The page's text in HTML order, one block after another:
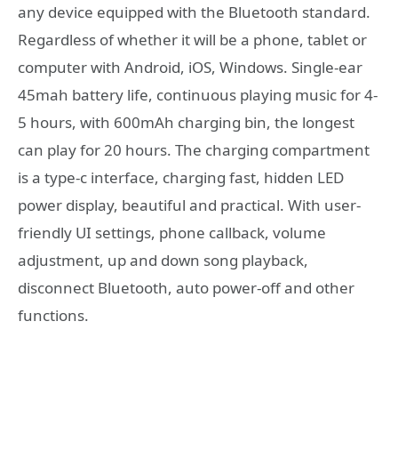
any device equipped with the Bluetooth standard.
Regardless of whether it will be a phone, tablet or
computer with Android, iOS, Windows. Single-ear
45mah battery life, continuous playing music for 4-
5 hours, with 600mAh charging bin, the longest
can play for 20 hours. The charging compartment
is a type-c interface, charging fast, hidden LED
power display, beautiful and practical. With user-
friendly UI settings, phone callback, volume
adjustment, up and down song playback,
disconnect Bluetooth, auto power-off and other
functions.